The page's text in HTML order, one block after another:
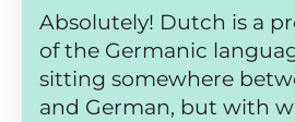
Absolutely! Dutch is a
of the Germanic
sitting somewhere
and German, but with